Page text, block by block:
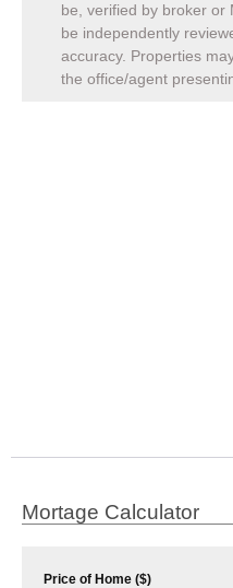
be, verified by broker or
be independently
accuracy. Properties
the office/agent
Mortage Calculator
Price of Home ($)